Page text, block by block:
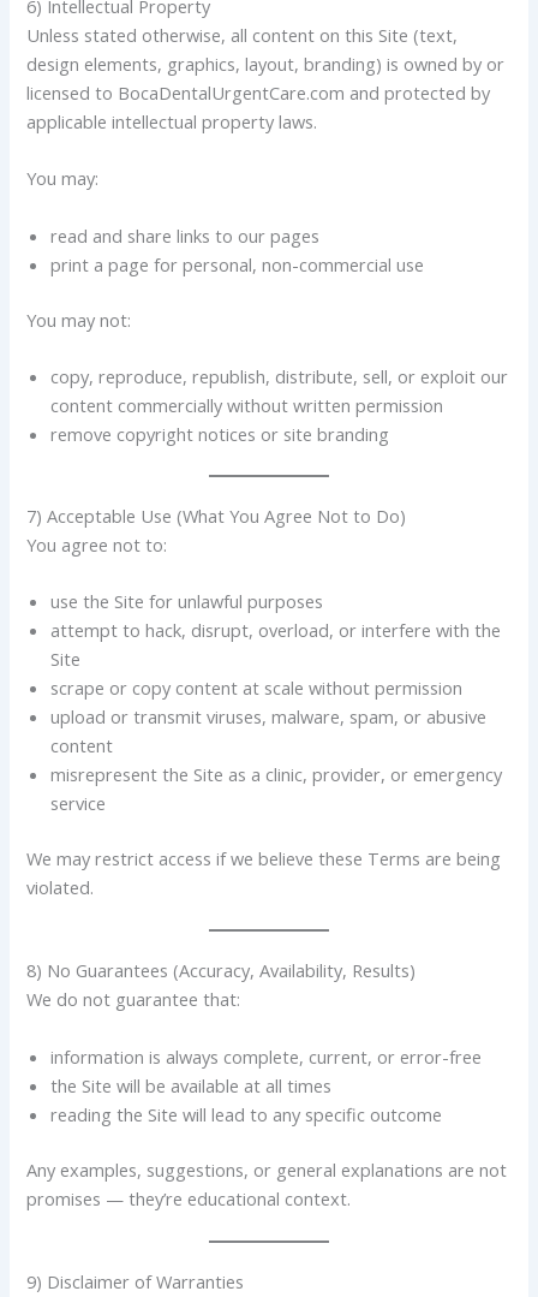
6) Intellectual Property
Unless stated otherwise, all content on this Site (text,
design elements, graphics, layout, branding) is owned by or
licensed to BocaDentalUrgentCare.com and protected by
applicable intellectual property laws.
You may:
read and share links to our pages
print a page for personal, non-commercial use
You may not:
copy, reproduce, republish, distribute, sell, or exploit our
content commercially without written permission
remove copyright notices or site branding
7) Acceptable Use (What You Agree Not to Do)
You agree not to:
use the Site for unlawful purposes
attempt to hack, disrupt, overload, or interfere with the
Site
scrape or copy content at scale without permission
upload or transmit viruses, malware, spam, or abusive
content
misrepresent the Site as a clinic, provider, or emergency
service
We may restrict access if we believe these Terms are being
violated.
8) No Guarantees (Accuracy, Availability, Results)
We do not guarantee that:
information is always complete, current, or error-free
the Site will be available at all times
reading the Site will lead to any specific outcome
Any examples, suggestions, or general explanations are not
promises — they’re educational context.
9) Disclaimer of Warranties